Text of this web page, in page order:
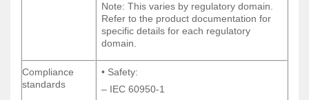
Note: This varies by regulatory domain.
Refer to the product documentation for
specific details for each regulatory
domain.
Compliance
standards
• Safety:
– IEC 60950-1
Note: This varies by regulatory domain.
Refer to the product documentation for
specific details for each regulatory
domain.
Compliance
standards
• Safety:
– IEC 60950-1